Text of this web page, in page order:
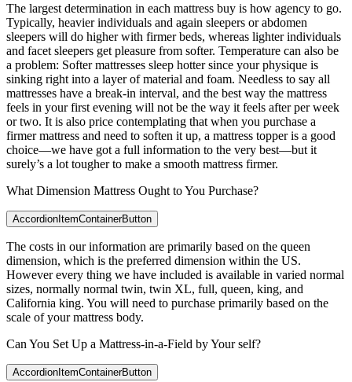
The largest determination in each mattress buy is how agency to go.
Typically, heavier individuals and again sleepers or abdomen
sleepers will do higher with firmer beds, whereas lighter individuals
and facet sleepers get pleasure from softer. Temperature can also be
a problem: Softer mattresses sleep hotter since your physique is
sinking right into a layer of material and foam. Needless to say all
mattresses have a break-in interval, and the best way the mattress
feels in your first evening will not be the way it feels after per week
or two. It is also price contemplating that when you purchase a
firmer mattress and need to soften it up, a mattress topper is a good
choice—we have got a full information to the very best—but it
surely’s a lot tougher to make a smooth mattress firmer.
What Dimension Mattress Ought to You Purchase?
AccordionItemContainerButton
The costs in our information are primarily based on the queen
dimension, which is the preferred dimension within the US.
However every thing we have included is available in varied normal
sizes, normally normal twin, twin XL, full, queen, king, and
California king. You will need to purchase primarily based on the
scale of your mattress body.
Can You Set Up a Mattress-in-a-Field by Your self?
AccordionItemContainerButton